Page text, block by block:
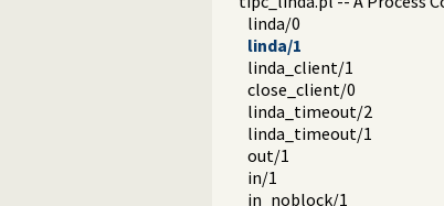
linda/0
linda/1
linda_client/1
close_client/0
linda_timeout/2
linda_timeout/1
out/1
in/1
in_noblock/1